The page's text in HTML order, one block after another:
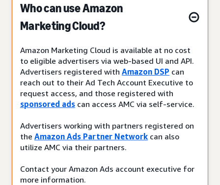
Who can use Amazon
Marketing Cloud?
Amazon Marketing Cloud is available at no cost
to eligible advertisers via web-based UI and API.
Advertisers registered with Amazon DSP can
reach out to their Ad Tech Account Executive to
request access, and those registered with
sponsored ads can access AMC via self-service.
Advertisers working with partners registered on
the Amazon Ads Partner Network can also
utilize AMC via their partners.
Contact your Amazon Ads account executive for
more information.